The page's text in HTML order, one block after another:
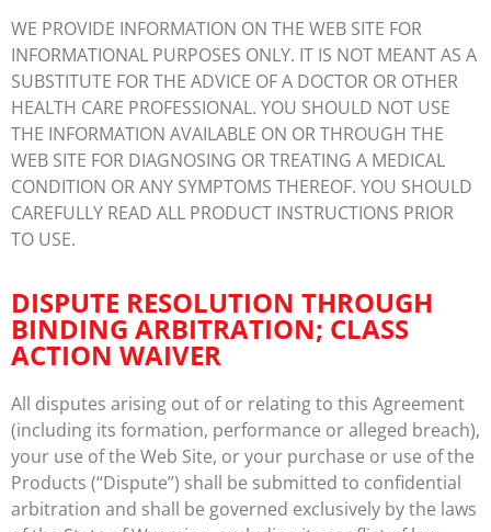
WE PROVIDE INFORMATION ON THE WEB SITE FOR
INFORMATIONAL PURPOSES ONLY. IT IS NOT MEANT AS A
SUBSTITUTE FOR THE ADVICE OF A DOCTOR OR OTHER
HEALTH CARE PROFESSIONAL. YOU SHOULD NOT USE
THE INFORMATION AVAILABLE ON OR THROUGH THE
WEB SITE FOR DIAGNOSING OR TREATING A MEDICAL
CONDITION OR ANY SYMPTOMS THEREOF. YOU SHOULD
CAREFULLY READ ALL PRODUCT INSTRUCTIONS PRIOR
TO USE.
DISPUTE RESOLUTION THROUGH
BINDING ARBITRATION; CLASS
ACTION WAIVER
All disputes arising out of or relating to this Agreement
(including its formation, performance or alleged breach),
your use of the Web Site, or your purchase or use of the
Products (“Dispute”) shall be submitted to confidential
arbitration and shall be governed exclusively by the laws